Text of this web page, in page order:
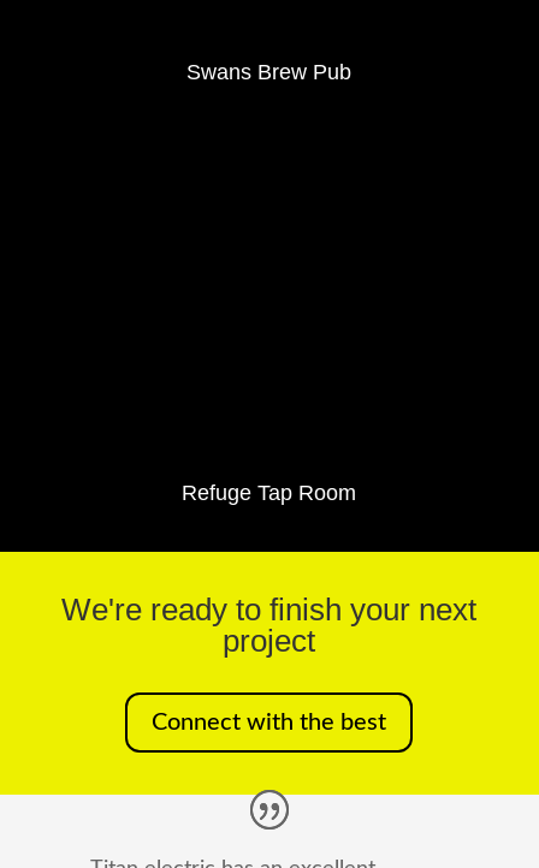
Swans Brew Pub
Refuge Tap Room
We're ready to finish your next
project
Connect with the best